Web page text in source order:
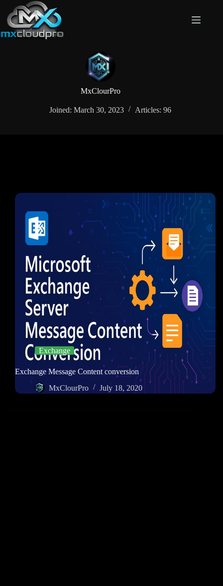
content
MxClourPro
Joined: March 30, 2023 Articles: 96
Exchange
Exchange Message Content conversion
MxClourPro
July 18, 2020